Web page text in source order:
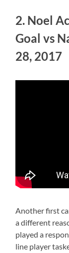
2. Noel
Goal vs
28, 2017
Another first
a different
played a
line player